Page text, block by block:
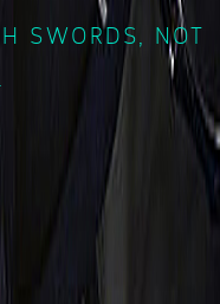
SWORDS, NOT